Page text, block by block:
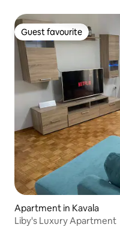
Guest favourite
Guest favourite
Apartment in Kavala
Liby's Luxury Apartment